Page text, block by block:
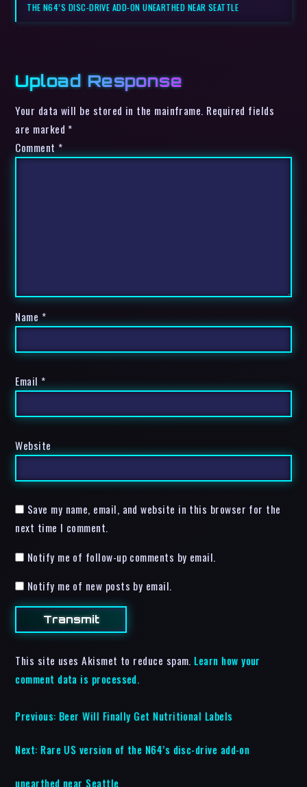
THE N64’S DISC-DRIVE ADD-ON UNEARTHED NEAR SEATTLE
Upload Response
Your data will be stored in the mainframe. Required fields
are marked *
Comment *
Name *
Email *
Website
Save my name, email, and website in this browser for the
next time I comment.
Notify me of follow-up comments by email.
Notify me of new posts by email.
This site uses Akismet to reduce spam. Learn how your
comment data is processed.
Previous: Beer Will Finally Get Nutritional Labels
Next: Rare US version of the N64’s disc-drive add-on
unearthed near Seattle